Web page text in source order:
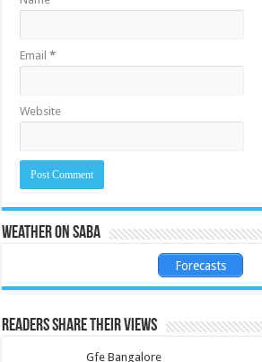
Email*
Website
Weather on Saba
Forecasts
Readers share their views
Gfe Bangalore